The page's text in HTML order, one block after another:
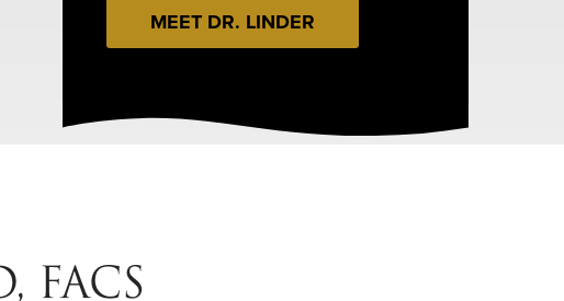
MEET DR. LINDER